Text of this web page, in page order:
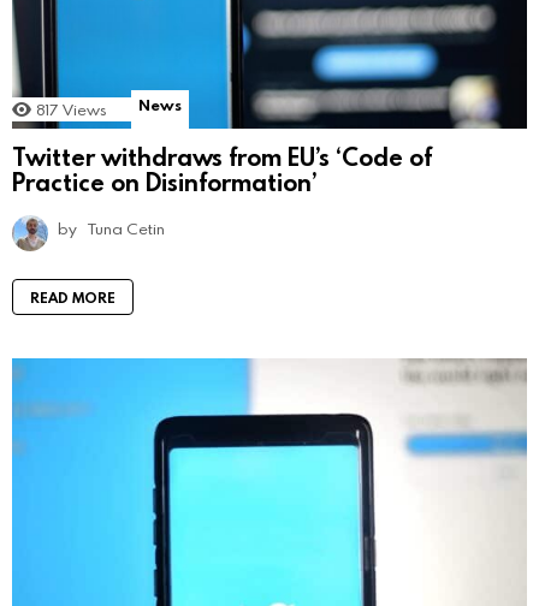
817 Views News
Twitter withdraws from EU’s ‘Code of
Practice on Disinformation’
by Tuna Cetin
READ MORE